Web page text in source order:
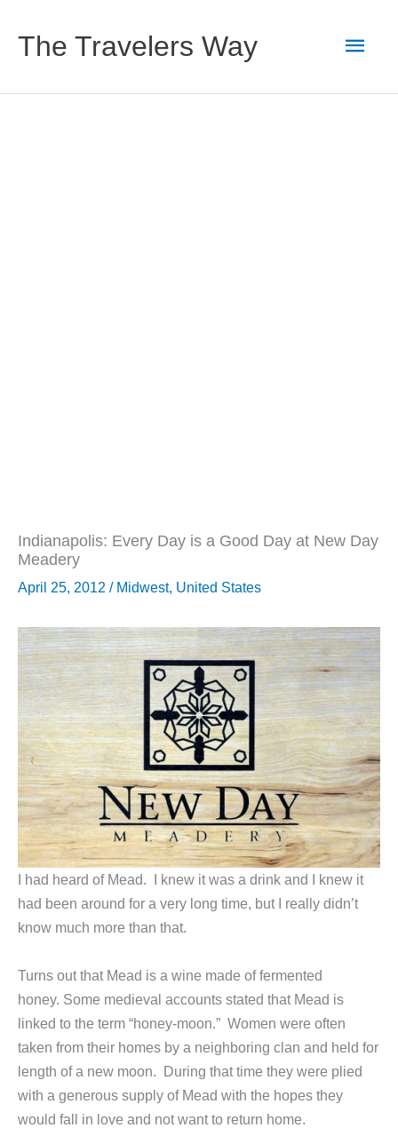
contentThe Travelers Way
Main
Indianapolis: Every Day is a Good Day at New Day
Meadery
April 25, 2012 / Midwest, United States
I had heard of Mead. I knew it was a drink and I knew it
had been around for a very long time, but I really didn’t
know much more than that.
Turns out that Mead is a wine made of fermented
honey. Some medieval accounts stated that Mead is
linked to the term “honey-moon.” Women were often
taken from their homes by a neighboring clan and held for
length of a new moon. During that time they were plied
with a generous supply of Mead with the hopes they
would fall in love and not want to return home.